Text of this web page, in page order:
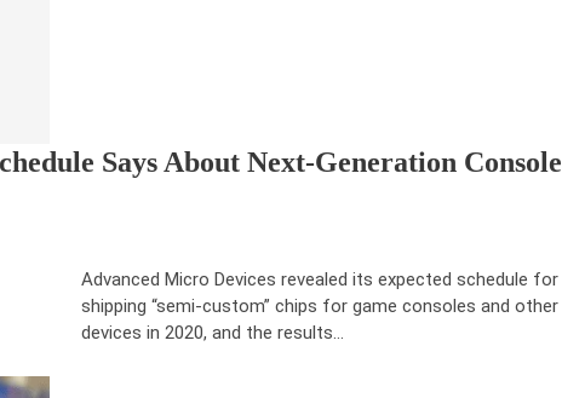
Says About Next-Generation Console
Advanced Micro Devices revealed its expected schedule for
shipping “semi-custom” chips for game consoles and other
devices in 2020, and the results…